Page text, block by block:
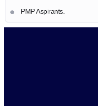
PMP Aspirants.